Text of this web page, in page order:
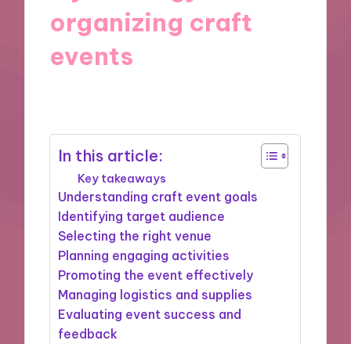
organizing craft
events
In this article:
Key takeaways
Understanding craft event goals
Identifying target audience
Selecting the right venue
Planning engaging activities
Promoting the event effectively
Managing logistics and supplies
Evaluating event success and
feedback